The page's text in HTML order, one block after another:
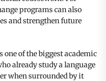
programs can also
and strengthen future
one of the biggest academic
already study a language
when surrounded by it